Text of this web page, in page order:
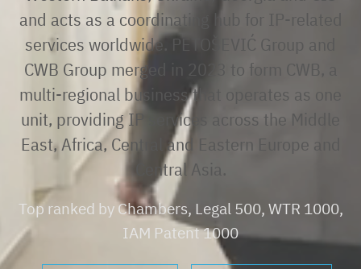
and acts as a coordinating hub for IP-related
services worldwide. PETOŠEVIĆ Group and
CWB Group merged in 2023 to form CWB, a
multi-regional business that operates as one
unit, providing IP services across the Middle
East, Africa, Central and Eastern Europe and
Central Asia.
Top ranked by Chambers, Legal 500, WTR 1000,
IAM Patent 1000